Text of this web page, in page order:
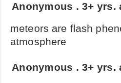
Anonymous .3+ yrs.
meteors are flash
atmosphere
Anonymous .3+ yrs.